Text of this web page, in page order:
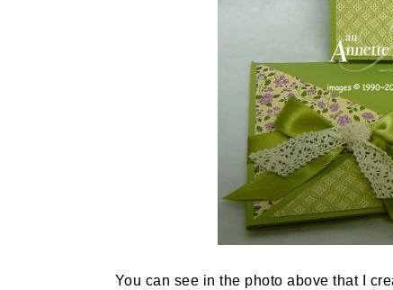
You can see in the photo above that I